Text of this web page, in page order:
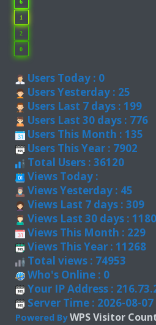
6
1
2
0
Users Today : 0
Users Yesterday : 25
Users Last 7 days : 199
Users Last 30 days : 776
Users This Month : 135
Users This Year : 7902
Total Users : 36120
Views Today :
Views Yesterday : 45
Views Last 7 days : 309
Views Last 30 days : 1180
Views This Month : 229
Views This Year : 11268
Total views : 74953
Who's Online : 0
Your IP Address :
Server Time : 2026-08-07
Powered ByWPS Visitor